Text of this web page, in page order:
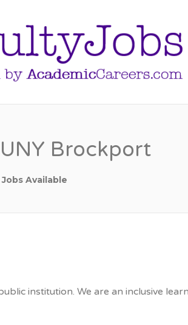
Brockport
Jobs Available
institution. We are an inclusive